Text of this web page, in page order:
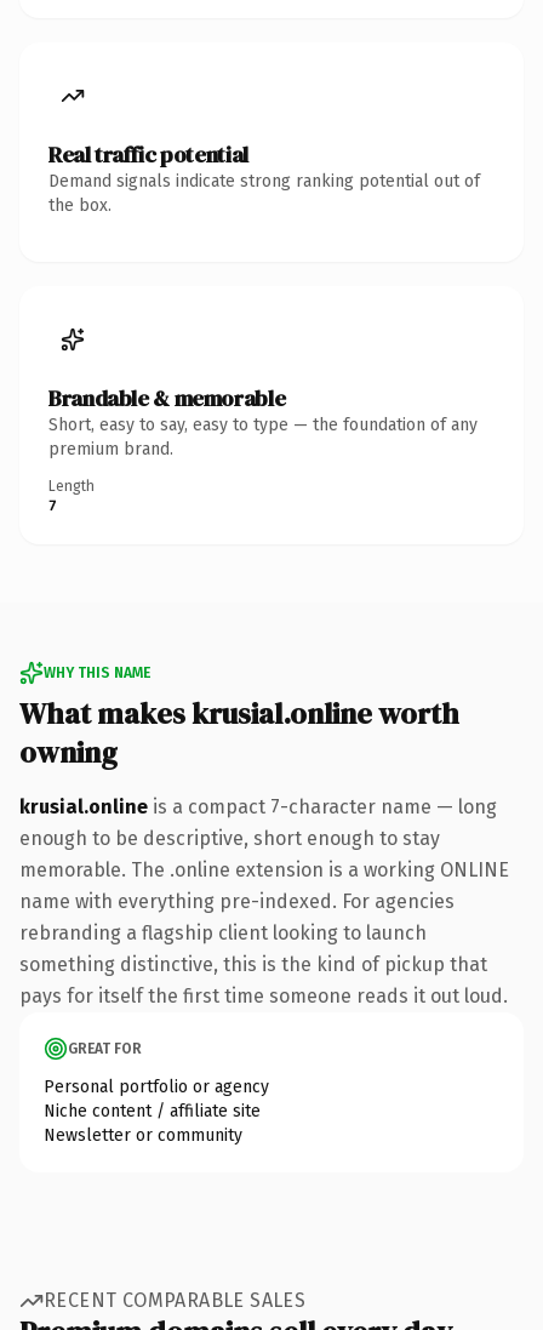
Real traffic potential
Demand signals indicate strong ranking potential out of
the box.
Brandable & memorable
Short, easy to say, easy to type — the foundation of any
premium brand.
Length
7
WHY THIS NAME
What makes krusial.online worth
owning
krusial.online is a compact 7-character name — long
enough to be descriptive, short enough to stay
memorable. The .online extension is a working ONLINE
name with everything pre-indexed. For agencies
rebranding a flagship client looking to launch
something distinctive, this is the kind of pickup that
pays for itself the first time someone reads it out loud.
GREAT FOR
Personal portfolio or agency
Niche content / affiliate site
Newsletter or community
RECENT COMPARABLE SALES